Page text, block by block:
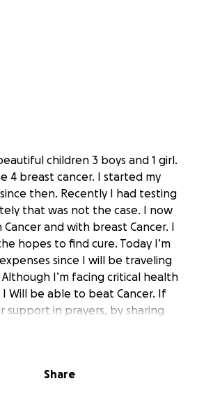
children 3 boys and 1 girl.
4 breast cancer. I started my
then. Recently I had testing
that was not the case. I now
and with breast Cancer. I
hopes to find cure. Today I’m
since I will be traveling
I’m facing critical health
Will be able to beat Cancer. If
support in prayers, by sharing
Share